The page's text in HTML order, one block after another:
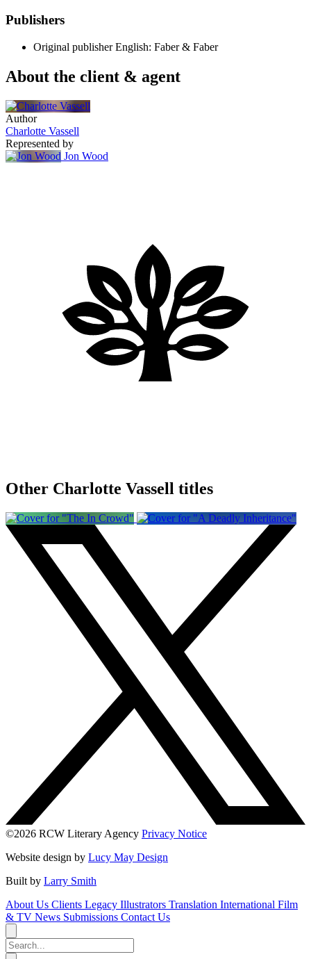
Publishers
Original publisher English: Faber & Faber
About the client & agent
Author
Charlotte Vassell
Represented by
Jon Wood
Other Charlotte Vassell titles
©2026 RCW Literary Agency Privacy Notice
Website design by Lucy May Design
Built by Larry Smith
About Us Clients Legacy Illustrators Translation International Film
& TV News Submissions Contact Us